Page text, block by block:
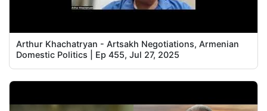
Arthur Khachatryan - Artsakh Negotiations, Armenian
Domestic Politics | Ep 455, Jul 27, 2025